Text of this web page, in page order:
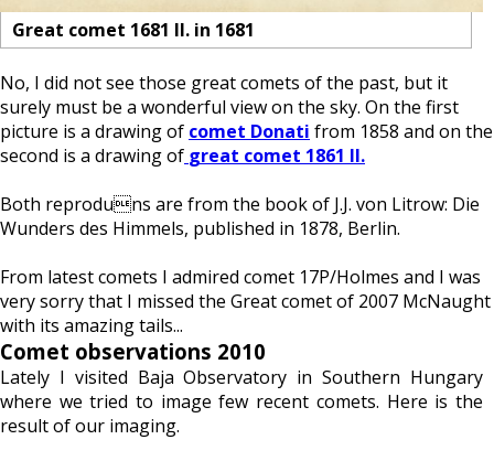
Great comet 1681 II. in 1681
No, I did not see those great comets of the past, but it
surely must be a wonderful view on the sky. On the first
picture is a drawing of comet Donati from 1858 and on the
second is a drawing of great comet 1861 II.
Both reproduns are from the book of J.J. von Litrow: Die
Wunders des Himmels, published in 1878, Berlin.
From latest comets I admired comet 17P/Holmes and I was
very sorry that I missed the Great comet of 2007 McNaught
with its amazing tails...
Comet observations 2010
Lately I visited Baja Observatory in Southern Hungary
where we tried to image few recent comets. Here is the
result of our imaging.